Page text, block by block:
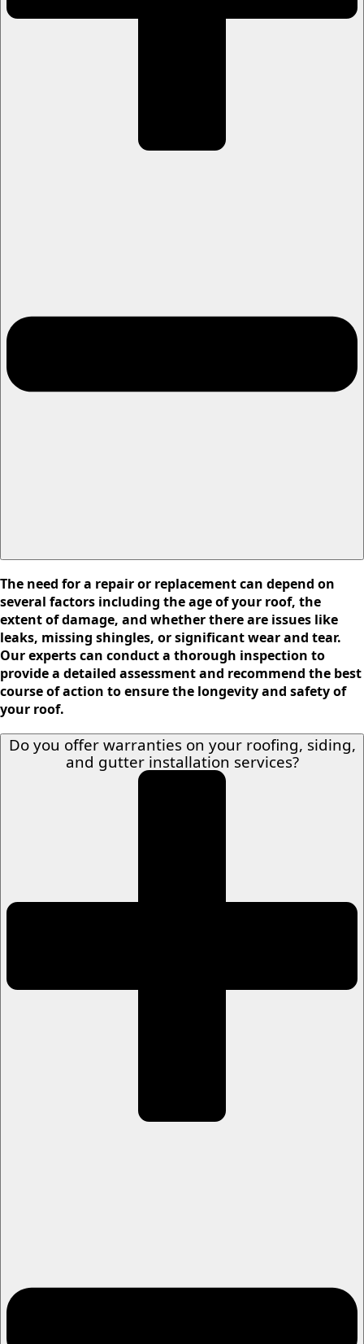
The need for a repair or replacement can depend on
several factors including the age of your roof, the
extent of damage, and whether there are issues like
leaks, missing shingles, or significant wear and tear.
Our experts can conduct a thorough inspection to
provide a detailed assessment and recommend the best
course of action to ensure the longevity and safety of
your roof.
Do you offer warranties on your roofing, siding,
and gutter installation services?